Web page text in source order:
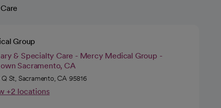
Group
& Specialty Care - Mercy Medical Group -
Sacramento, CA
St, Sacramento, CA 95816
+2 locations